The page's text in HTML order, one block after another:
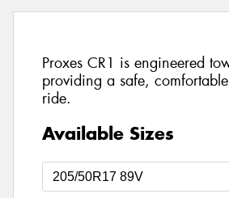
Proxes CR1 is engineered
providing a safe,
ride.
Available Sizes